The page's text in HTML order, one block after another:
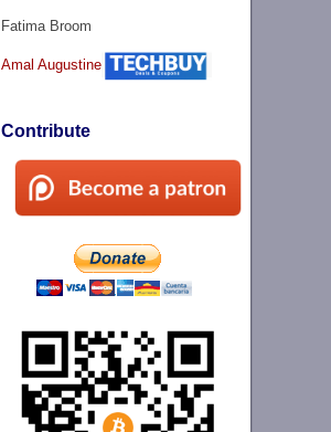
Fatima Broom
Amal Augustine
Contribute